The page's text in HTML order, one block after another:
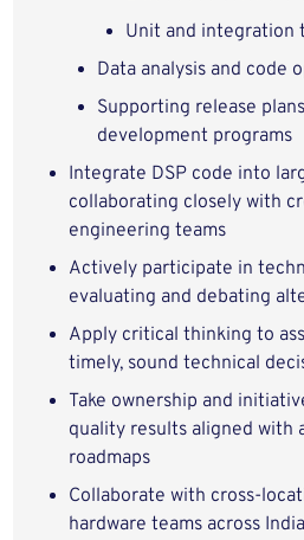
Unit and integration
Data analysis and code
Supporting release
development programs
Integrate DSP code into
collaborating closely with
engineering teams
Actively participate in
evaluating and debating
Apply critical thinking to
timely, sound technical
Take ownership and
quality results aligned with
roadmaps
Collaborate with cross-
hardware teams across